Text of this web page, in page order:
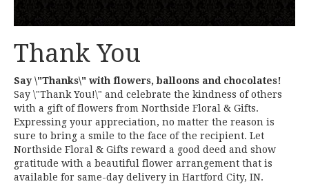
Thank You
Say \"Thanks\" with flowers, balloons and chocolates!
Say \"Thank You!\" and celebrate the kindness of others
with a gift of flowers from Northside Floral & Gifts.
Expressing your appreciation, no matter the reason is
sure to bring a smile to the face of the recipient. Let
Northside Floral & Gifts reward a good deed and show
gratitude with a beautiful flower arrangement that is
available for same-day delivery in Hartford City, IN.